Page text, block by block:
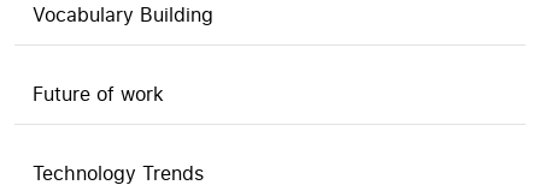
Vocabulary Building
Future of work
Technology Trends